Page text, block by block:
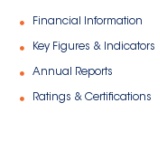
Financial Information
Key Figures & Indicators
Annual Reports
Ratings & Certifications